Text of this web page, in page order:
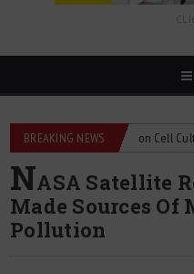
BREAKING NEWS
Technical Spec: Precision Cell Culture
NASA Satellite
Made Sources
Pollution